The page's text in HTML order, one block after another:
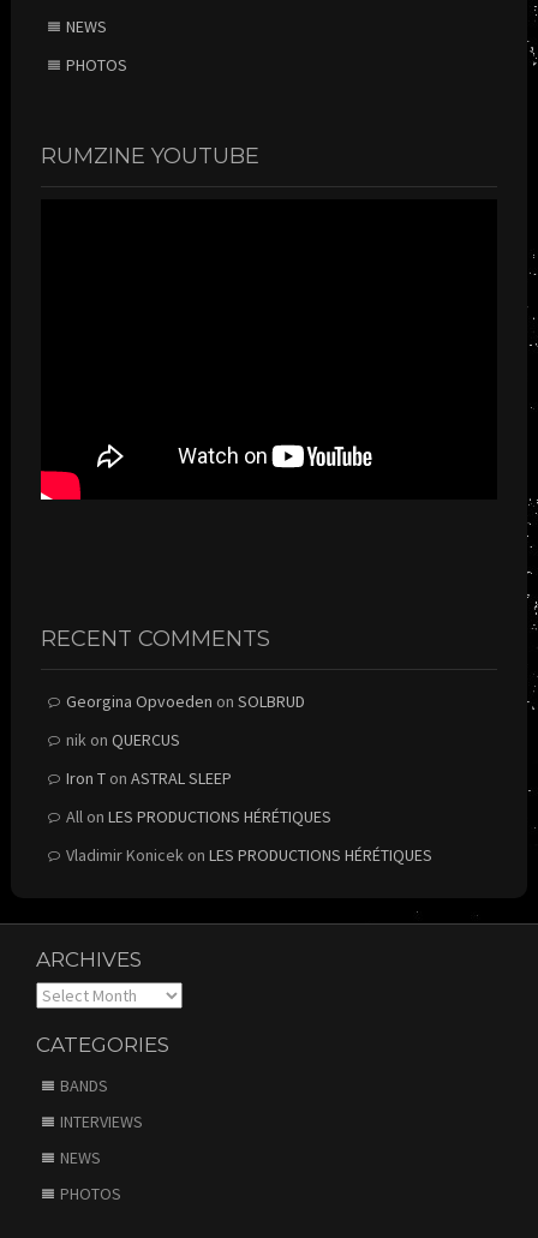
NEWS
PHOTOS
RUMZINE YOUTUBE
RECENT COMMENTS
Georgina Opvoeden on SOLBRUD
nikon QUERCUS
Iron Ton ASTRAL SLEEP
Allon LES PRODUCTIONS HÉRÉTIQUES
Vladimir Konicekon LES PRODUCTIONS HÉRÉTIQUES
ARCHIVES
Archives
CATEGORIES
BANDS
INTERVIEWS
NEWS
PHOTOS